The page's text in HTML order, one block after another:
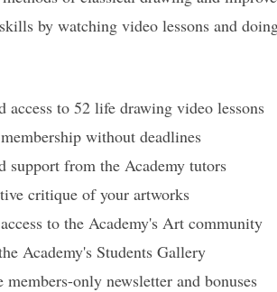
by watching video lessons and
access to 52 life drawing video lessons
without deadlines
support from the Academy tutors
critique of your artworks
to the Academy's Art community
Academy's Students Gallery
members-only newsletter and bonuses